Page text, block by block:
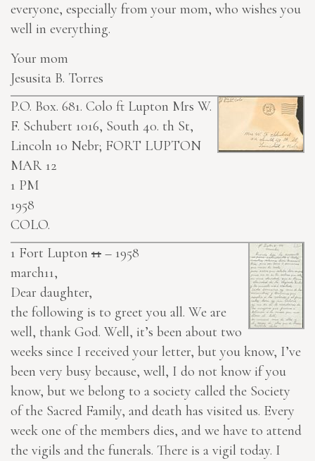
everyone, especially from your mom, who wishes you
well in everything.
Your mom
Jesusita B. Torres
P.O. Box. 681. Colo ft Lupton Mrs W.
F. Schubert 1016, South 40. th St,
Lincoln 10 Nebr; FORT LUPTON
MAR 12
1 PM
1958
COLO.
1 Fort Lupton 11 – 1958
march11,
Dear daughter,
the following is to greet you all. We are
well, thank God. Well, it’s been about two
weeks since I received your letter, but you know, I’ve
been very busy because, well, I do not know if you
know, but we belong to a society called the Society
of the Sacred Family, and death has visited us. Every
week one of the members dies, and we have to attend
the vigils and the funerals. There is a vigil today. I